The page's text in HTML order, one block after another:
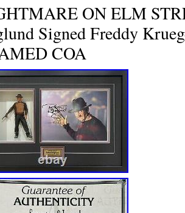
ON ELM
Signed Freddy
COA